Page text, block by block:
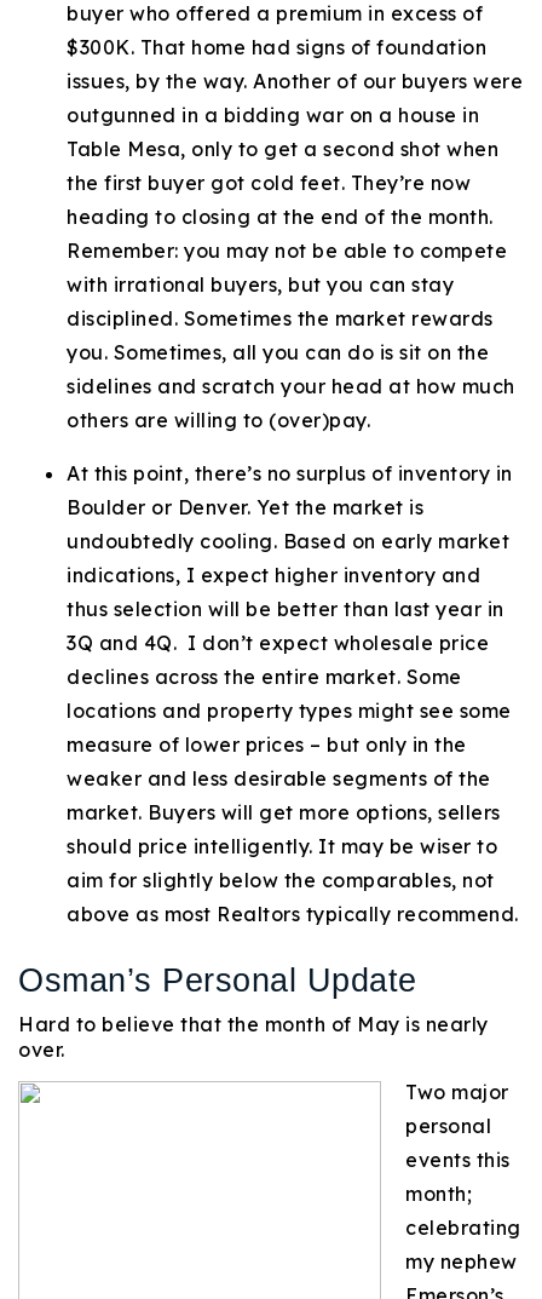
buyer who offered a premium in excess of
$300K. That home had signs of foundation
issues, by the way. Another of our buyers were
outgunned in a bidding war on a house in
Table Mesa, only to get a second shot when
the first buyer got cold feet. They’re now
heading to closing at the end of the month.
Remember: you may not be able to compete
with irrational buyers, but you can stay
disciplined. Sometimes the market rewards
you. Sometimes, all you can do is sit on the
sidelines and scratch your head at how much
others are willing to (over)pay.
At this point, there’s no surplus of inventory in
Boulder or Denver. Yet the market is
undoubtedly cooling. Based on early market
indications, I expect higher inventory and
thus selection will be better than last year in
3Q and 4Q. I don’t expect wholesale price
declines across the entire market. Some
locations and property types might see some
measure of lower prices – but only in the
weaker and less desirable segments of the
market. Buyers will get more options, sellers
should price intelligently. It may be wiser to
aim for slightly below the comparables, not
above as most Realtors typically recommend.
Osman’s Personal Update
Hard to believe that the month of May is nearly
over.
Two major
personal
events this
month;
celebrating
my nephew